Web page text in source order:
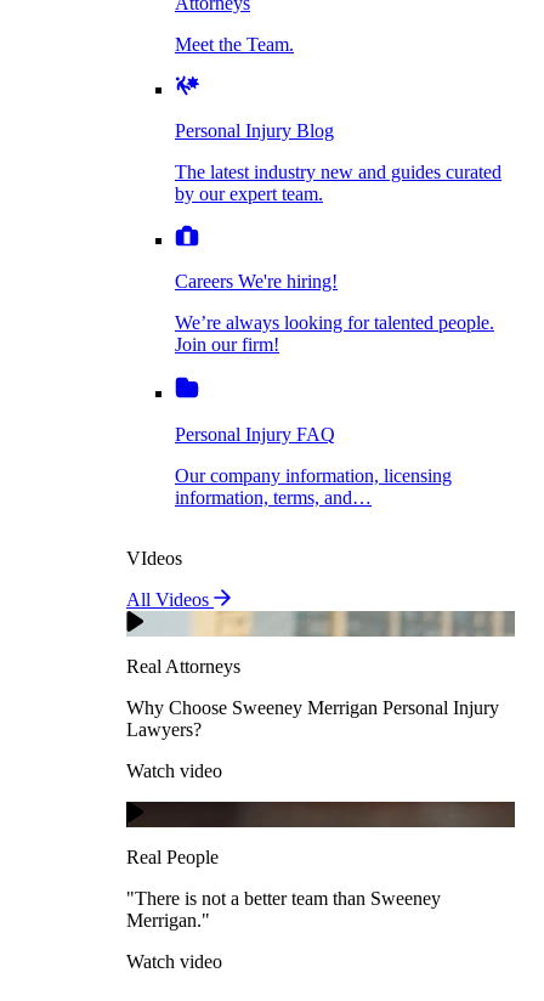
Personal Injury Blog
The latest industry new and guides curated by
Careers We're hiring!
We’re always looking for talented people. Join
Personal Injury FAQ
Our company information, licensing
Why Choose Sweeney Merrigan Personal Injury
Lawyers?
Real People
"There is not a better team than Sweeney Merrigan."
Watch video
Dog Bite Injuries
Elder Financial Abuse
Explosion & Fire Accidents
Mass Torts
Insurance Claims
Pedestrian Accidents
Meet the Team.
Personal Injury Blog
The latest industry new and guides curated
by our expert team.
Careers We're hiring!
We’re always looking for talented people.
Join our firm!
Personal Injury FAQ
Our company information, licensing
information, terms, and…
VIdeos
All Videos
Real Attorneys
Why Choose Sweeney Merrigan Personal Injury
Lawyers?
Watch video
Real People
"There is not a better team than Sweeney
Merrigan."
Watch video